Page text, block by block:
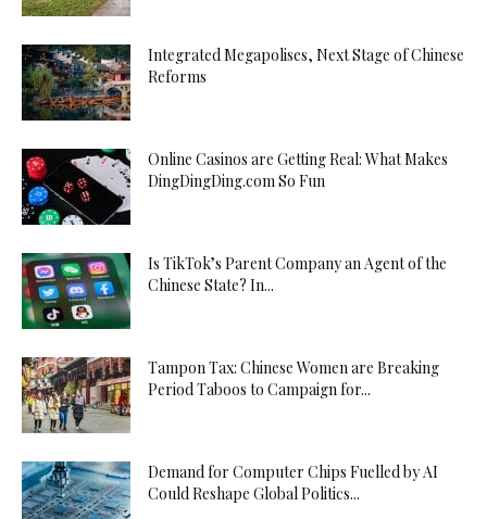
Integrated Megapolises, Next Stage of Chinese
Reforms
Online Casinos are Getting Real: What Makes
DingDingDing.com So Fun
Is TikTok’s Parent Company an Agent of the
Chinese State? In...
Tampon Tax: Chinese Women are Breaking
Period Taboos to Campaign for...
Demand for Computer Chips Fuelled by AI
Could Reshape Global Politics...